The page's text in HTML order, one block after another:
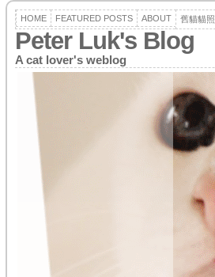
HOME FEATURED POSTS ABOUT 舊貓貓照
Peter Luk's Blog
A cat lover's weblog